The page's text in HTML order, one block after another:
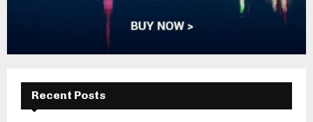
Recent Posts